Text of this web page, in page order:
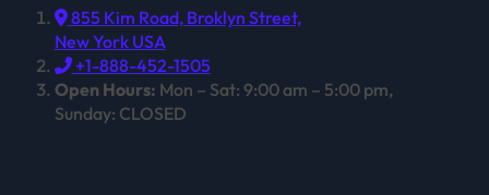
855 Kim Road, Broklyn Street,
New York USA
+1-888-452-1505
Open Hours: Mon – Sat: 9:00 am – 5:00 pm,
Sunday: CLOSED